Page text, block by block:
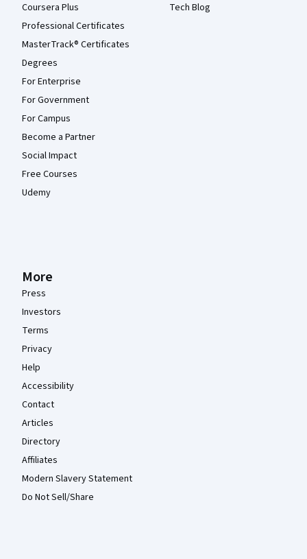
Coursera Plus
Professional Certificates
MasterTrack® Certificates
Degrees
For Enterprise
For Government
For Campus
Become a Partner
Social Impact
Free Courses
Udemy
Tech Blog
More
Press
Investors
Terms
Privacy
Help
Accessibility
Contact
Articles
Directory
Affiliates
Modern Slavery Statement
Do Not Sell/Share